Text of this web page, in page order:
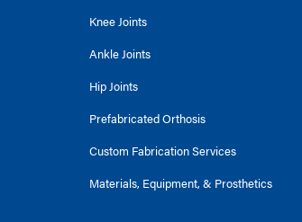
Knee Joints
Ankle Joints
Hip Joints
Prefabricated Orthosis
Custom Fabrication Services
Materials, Equipment, & Prosthetics